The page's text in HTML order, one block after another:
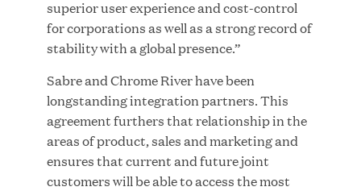
Academy Courtyard
JUN 23, 2026
superior user experience and cost-control
for corporations as well as a strong record of
stability with a global presence.”
Sabre and Chrome River have been
longstanding integration partners. This
agreement furthers that relationship in the
areas of product, sales and marketing and
ensures that current and future joint
customers will be able to access the most